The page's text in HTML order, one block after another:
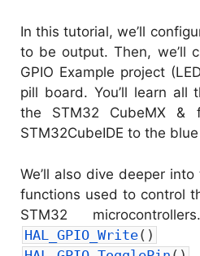
In this tutorial, we’ll
to be output. Then, we’ll
GPIO Example project
pill board. You’ll learn all
the STM32 CubeMX &
STM32CubeIDE to the
We’ll also dive deeper
functions used to control
STM32
HAL_GPIO_Write( )